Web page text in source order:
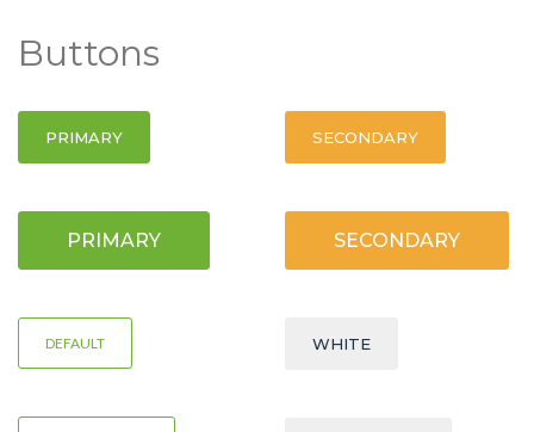
Buttons
PRIMARY
PRIMARY
SECONDARY
SECONDARY
DEFAULT WHITE